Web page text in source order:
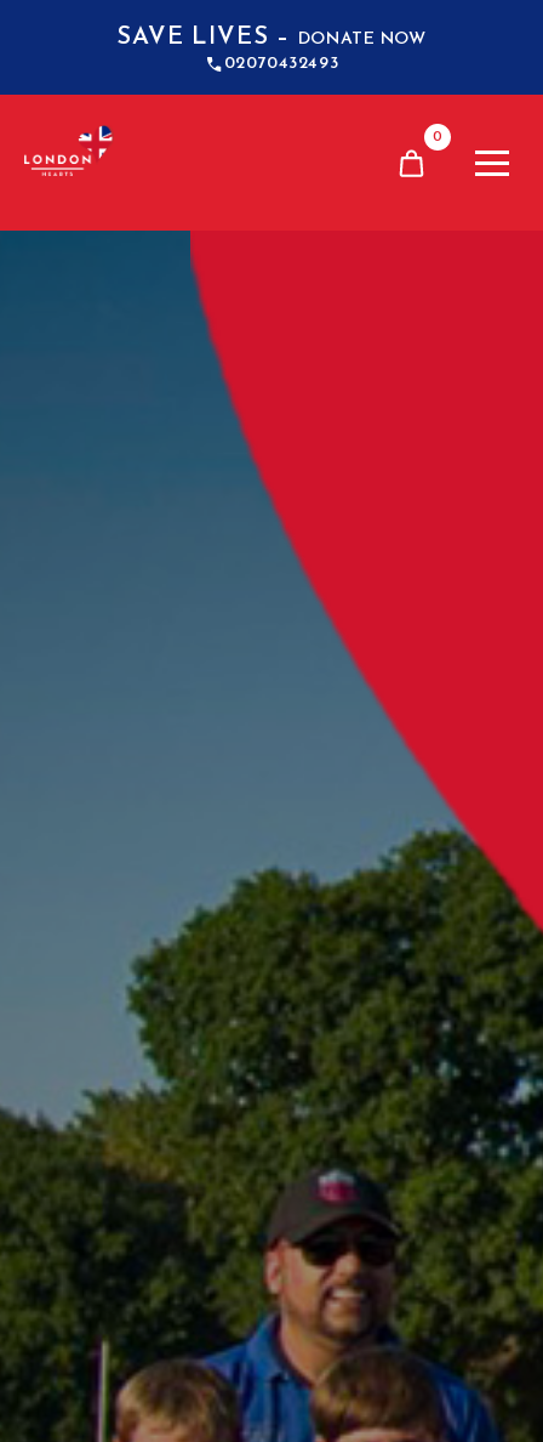
02070432493
SAVE LIVES – DONATE NOW
0